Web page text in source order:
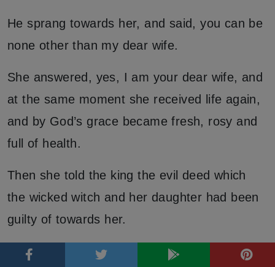
He sprang towards her, and said, you can be
none other than my dear wife.
She answered, yes, I am your dear wife, and
at the same moment she received life again,
and by God’s grace became fresh, rosy and
full of health.
Then she told the king the evil deed which
the wicked witch and her daughter had been
guilty of towards her.
The king ordered both to be led before the